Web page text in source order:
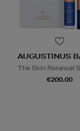
AUGUSTINUS
The Skin Renewal
€200.00